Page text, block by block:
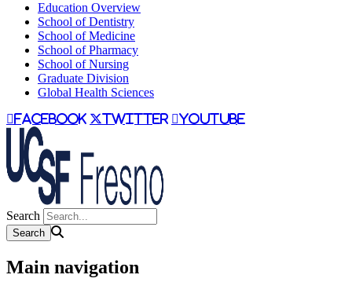
Education Overview
School of Dentistry
School of Medicine
School of Pharmacy
School of Nursing
Graduate Division
Global Health Sciences
facebook twitter youtube
Search
Main navigation